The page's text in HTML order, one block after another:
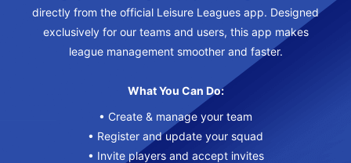
directly from the official Leisure Leagues app. Designed
exclusively for our teams and users, this app makes
league management smoother and faster.
What You Can Do:
• Create & manage your team
• Register and update your squad
• Invite players and accept invites